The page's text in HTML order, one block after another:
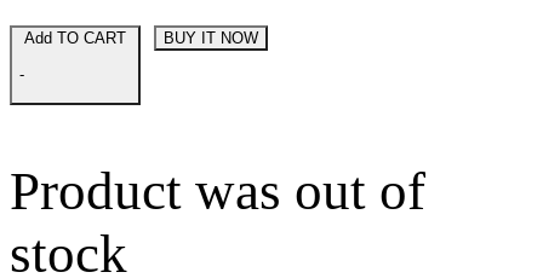
-
BUY IT NOW
Product was out of
stock